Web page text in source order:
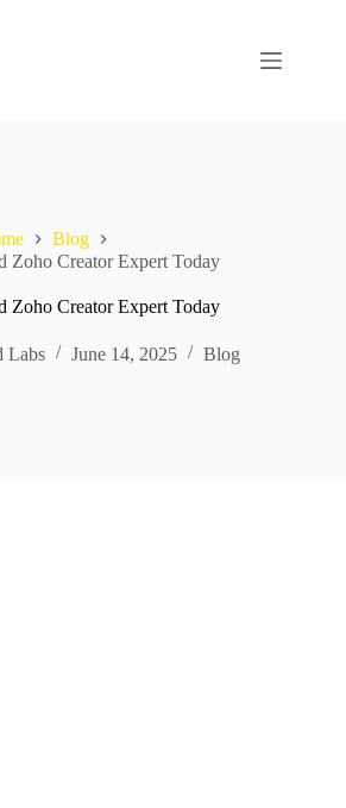
Blog
Zoho Creator Expert Today
Zoho Creator Expert Today
Labs June 14, 2025 Blog